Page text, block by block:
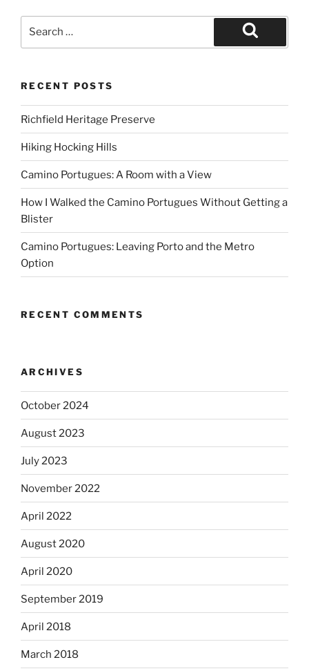
Search
RECENT POSTS
Richfield Heritage Preserve
Hiking Hocking Hills
Camino Portugues: A Room with a View
How I Walked the Camino Portugues Without Getting a
Blister
Camino Portugues: Leaving Porto and the Metro
Option
RECENT COMMENTS
ARCHIVES
October 2024
August 2023
July 2023
November 2022
April 2022
August 2020
April 2020
September 2019
April 2018
March 2018